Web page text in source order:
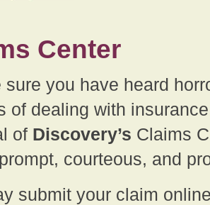
Center
sure you have heard
of dealing with
of Discovery’s Claims
courteous, and
submit your claim